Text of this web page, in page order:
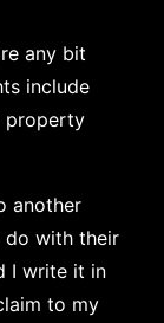
any bit
include
property
another
do with their
I write it in
to my